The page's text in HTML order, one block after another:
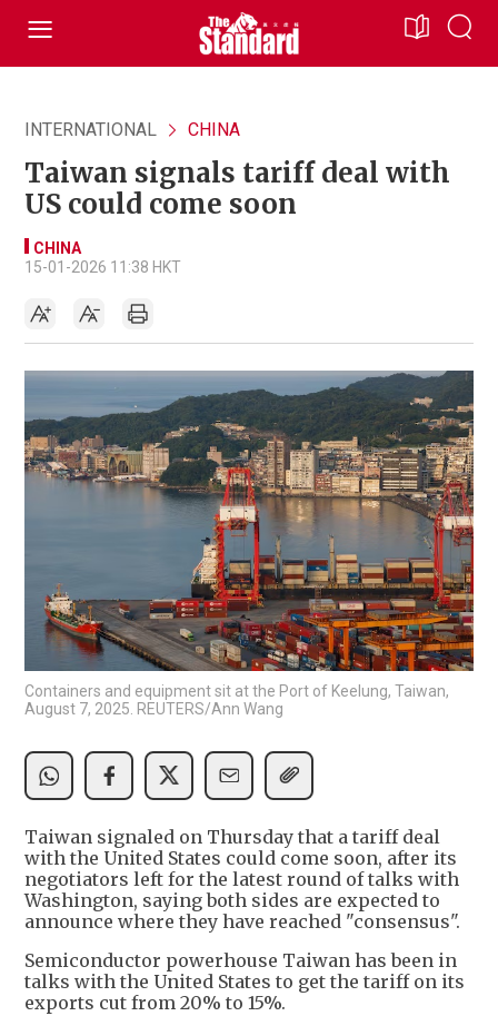
INTERNATIONAL CHINA
Taiwan signals tariff deal with
US could come soon
CHINA
15-01-2026 11:38 HKT
Containers and equipment sit at the Port of Keelung, Taiwan,
August 7, 2025. REUTERS/Ann Wang
Taiwan signaled on Thursday that a tariff deal
with the United States could come soon, after its
negotiators left for the latest round of talks with
Washington, saying both sides are expected to
announce where they have reached "consensus".
Semiconductor powerhouse Taiwan has been in
talks with the United States to get the tariff on its
exports cut from 20% to 15%.